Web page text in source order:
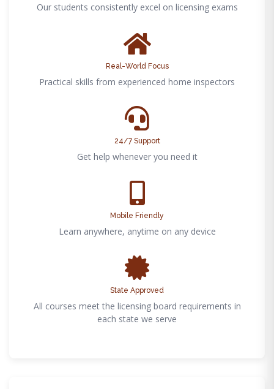
Our students consistently excel on licensing exams
Real-World Focus
Practical skills from experienced home inspectors
24/7 Support
Get help whenever you need it
Mobile Friendly
Learn anywhere, anytime on any device
State Approved
All courses meet the licensing board requirements in
each state we serve